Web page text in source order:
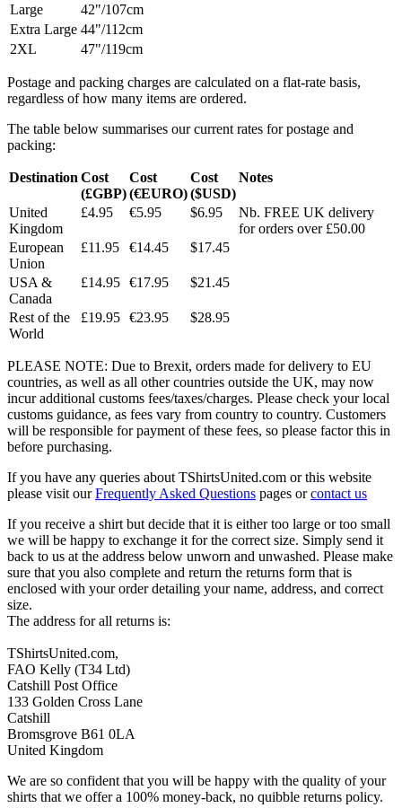
Large
42"/107cm
Extra Large 44"/112cm
2XL
47"/119cm
Postage and packing charges are calculated on a flat-rate basis,
regardless of how many items are ordered.
The table below summarises our current rates for postage and
packing:
Destination Cost
(£GBP)
Cost
(€EURO)
Cost
($USD)
Notes
United
Kingdom
£4.95 €5.95 $6.95
Nb. FREE UK delivery
for orders over £50.00
European
Union
£11.95 €14.45 $17.45
USA &
Canada
£14.95 €17.95 $21.45
Rest of the
World
£19.95 €23.95 $28.95
PLEASE NOTE: Due to Brexit, orders made for delivery to EU
countries, as well as all other countries outside the UK, may now
incur additional customs fees/taxes/charges. Please check your local
customs guidance, as fees vary from country to country. Customers
will be responsible for payment of these fees, so please factor this in
before purchasing.
If you have any queries about TShirtsUnited.com or this website
please visit ourFrequently Asked Questions pages orcontact us
If you receive a shirt but decide that it is either too large or too small
we will be happy to exchange it for the correct size. Simply send it
back to us at the address below unworn and unwashed. Please make
sure that you also complete and return the returns form that is
enclosed with your order detailing your name, address, and correct
size.
The address for all returns is:
TShirtsUnited.com,
FAO Kelly (T34 Ltd)
Catshill Post Office
133 Golden Cross Lane
Catshill
Bromsgrove B61 0LA
United Kingdom
We are so confident that you will be happy with the quality of your
shirts that we offer a 100% money-back, no quibble returns policy.